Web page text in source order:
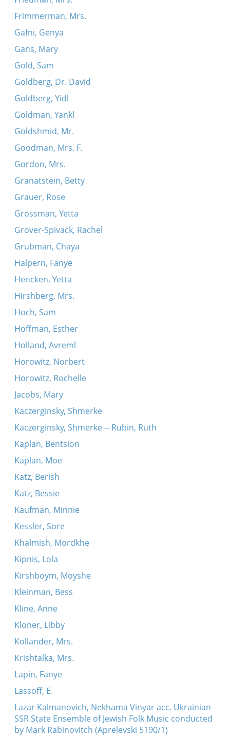
Frimmerman, Mrs.
Gafni, Genya
Gans, Mary
Gold, Sam
Goldberg, Dr. David
Goldberg, Yidl
Goldman, Yankl
Goldshmid, Mr.
Goodman, Mrs. F.
Gordon, Mrs.
Granatstein, Betty
Grauer, Rose
Grossman, Yetta
Grover-Spivack, Rachel
Grubman, Chaya
Halpern, Fanye
Hencken, Yetta
Hirshberg, Mrs.
Hoch, Sam
Hoffman, Esther
Holland, Avreml
Horowitz, Norbert
Horowitz, Rochelle
Jacobs, Mary
Kaczerginsky, Shmerke
Kaczerginsky, Shmerke -- Rubin, Ruth
Kaplan, Bentsion
Kaplan, Moe
Katz, Berish
Katz, Bessie
Kaufman, Minnie
Kessler, Sore
Khalmish, Mordkhe
Kipnis, Lola
Kirshboym, Moyshe
Kleinman, Bess
Kline, Anne
Kloner, Libby
Kollander, Mrs.
Krishtalka, Mrs.
Lapin, Fanye
Lassoff, E.
Lazar Kalmanovich, Nekhama Vinyar acc. Ukrainian
SSR State Ensemble of Jewish Folk Music conducted
by Mark Rabinovitch (Aprelevski 5190/1)